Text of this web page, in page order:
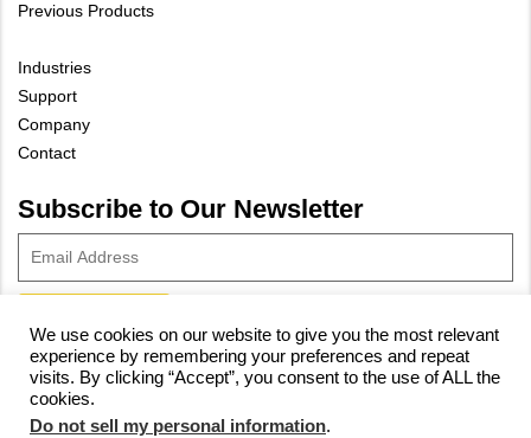
Previous Products
Industries
Support
Company
Contact
Subscribe to Our Newsletter
© 2023 Vivax-Metrotech Corp.Privacy Policy|Cookie Policy|
Site Map
We use cookies on our website to give you the most relevant
experience by remembering your preferences and repeat
visits. By clicking “Accept”, you consent to the use of ALL the
cookies.
Do not sell my personal information.